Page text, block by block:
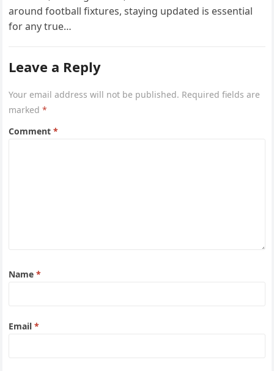
around football fixtures, staying updated is essential
for any true…
Leave a Reply
Your email address will not be published. Required fields are
marked*
Comment*
Name*
Email*